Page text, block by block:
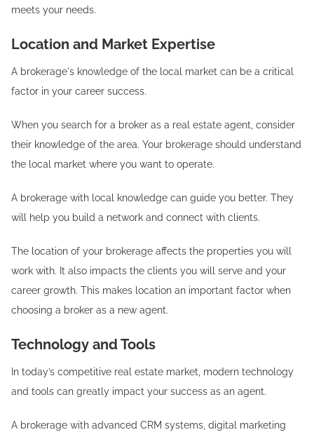
meets your needs.
Location and Market Expertise
A brokerage's knowledge of the local market can be a critical
factor in your career success.
When you search for a broker as a real estate agent, consider
their knowledge of the area. Your brokerage should understand
the local market where you want to operate.
A brokerage with local knowledge can guide you better. They
will help you build a network and connect with clients.
The location of your brokerage affects the properties you will
work with. It also impacts the clients you will serve and your
career growth. This makes location an important factor when
choosing a broker as a new agent.
Technology and Tools
In today’s competitive real estate market, modern technology
and tools can greatly impact your success as an agent.
A brokerage with advanced CRM systems, digital marketing